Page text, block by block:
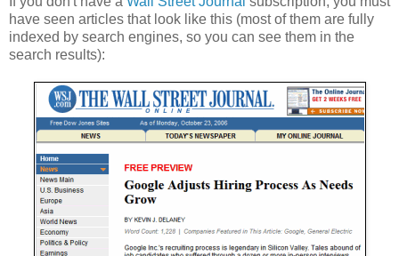
have seen articles that look like this (most of them are fully
indexed by search engines, so you can see them in the
search results):